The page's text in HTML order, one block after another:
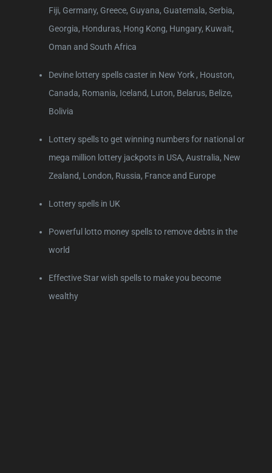
Fiji, Germany, Greece, Guyana, Guatemala, Serbia,
Georgia, Honduras, Hong Kong, Hungary, Kuwait,
Oman and South Africa
Devine lottery spells caster in New York , Houston,
Canada, Romania, Iceland, Luton, Belarus, Belize,
Bolivia
Lottery spells to get winning numbers for national or
mega million lottery jackpots in USA, Australia, New
Zealand, London, Russia, France and Europe
Lottery spells in UK
Powerful lotto money spells to remove debts in the
world
Effective Star wish spells to make you become
wealthy